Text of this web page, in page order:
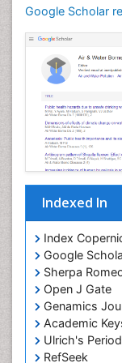
Google Scholar
Indexed In
Index
Google
Sherpa
Open J Gate
Genamics
Academic
Ulrich's
RefSeek